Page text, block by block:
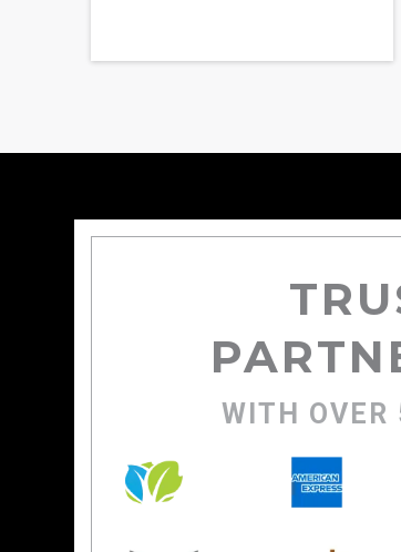
WITH OVER